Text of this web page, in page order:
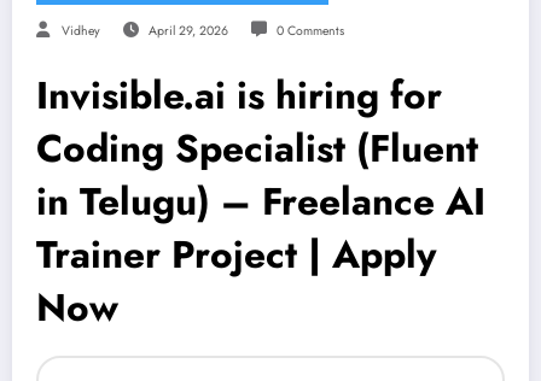
Vidhey April 29, 2026 0 Comments
Invisible.ai is hiring for
Coding Specialist (Fluent
in Telugu) – Freelance AI
Trainer Project | Apply
Now